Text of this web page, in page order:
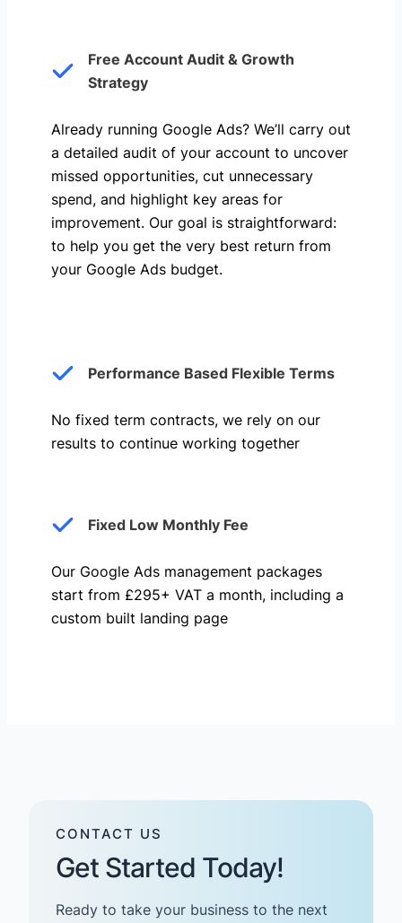
Free Account Audit & Growth
Strategy
Already running Google Ads? We’ll carry out
a detailed audit of your account to uncover
missed opportunities, cut unnecessary
spend, and highlight key areas for
improvement. Our goal is straightforward:
to help you get the very best return from
your Google Ads budget.
Performance Based Flexible Terms
No fixed term contracts, we rely on our
results to continue working together
Fixed Low Monthly Fee
Our Google Ads management packages
start from £295+ VAT a month, including a
custom built landing page
CONTACT US
Get Started Today!
Ready to take your business to the next